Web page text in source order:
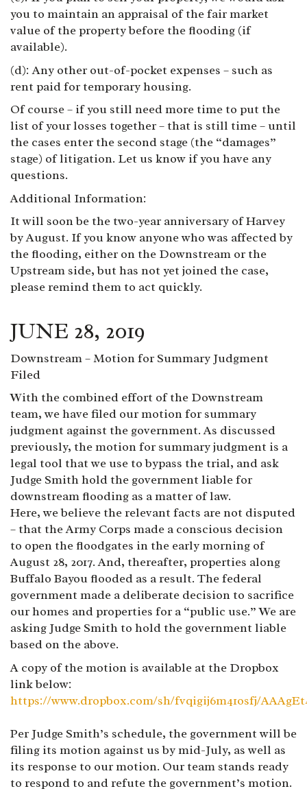
you to maintain an appraisal of the fair market
value of the property before the flooding (if
available).
(d): Any other out-of-pocket expenses – such as
rent paid for temporary housing.
Of course – if you still need more time to put the
list of your losses together – that is still time – until
the cases enter the second stage (the “damages”
stage) of litigation. Let us know if you have any
questions.
Additional Information:
It will soon be thetwo-year anniversary of Harvey
by August. If you know anyone who was affected by
the flooding, either on the Downstream or the
Upstream side, but has not yet joined the case,
please remind them to act quickly.
JUNE 28, 2019
Downstream – Motion for Summary Judgment
Filed
With the combined effort of the Downstream
team, we have filed our motion for summary
judgment against the government. As discussed
previously, the motion for summary judgment is a
legal tool that we use to bypass the trial, and ask
Judge Smith hold the government liable for
downstream flooding as a matter of law.
Here, we believe the relevant facts are not disputed
– that the Army Corps made a conscious decision
to open the floodgates in the early morning of
August 28, 2017. And, thereafter, properties along
Buffalo Bayou flooded as a result. The federal
government made a deliberate decision to sacrifice
our homes and properties for a “public use.” We are
asking Judge Smith to hold the government liable
based on the above.
A copy of the motion is available at the Dropbox
link below:
https://www.dropbox.com/sh/fvqigij6m41osfj/
Per Judge Smith’s schedule, the government will be
filing its motion against us by mid-July, as well as
its response to our motion. Our team stands ready
to respond to and refute the government’s motion.